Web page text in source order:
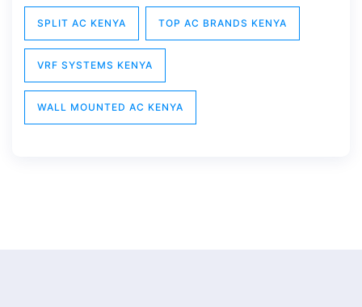
SPLIT AC KENYA TOP AC BRANDS KENYA
VRF SYSTEMS KENYA
WALL MOUNTED AC KENYA